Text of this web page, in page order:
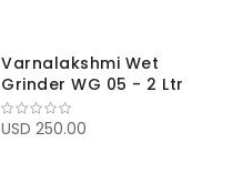
Varnalakshmi Wet
Grinder WG 05 - 2 Ltr
USD 250.00